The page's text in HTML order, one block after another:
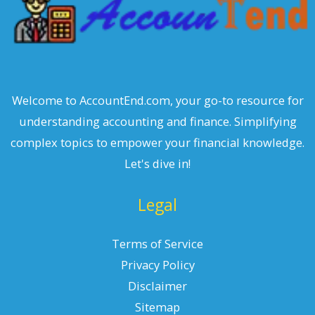
Welcome to AccountEnd.com, your go-to resource for
understanding accounting and finance. Simplifying
complex topics to empower your financial knowledge.
Let's dive in!
Legal
Terms of Service
Privacy Policy
Disclaimer
Sitemap